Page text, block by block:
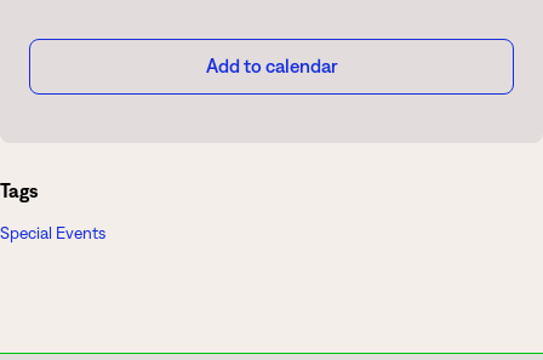
Add to calendar
Tags
Special Events